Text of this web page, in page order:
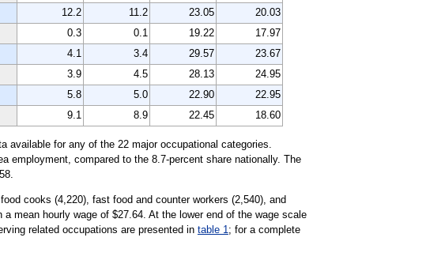
12.2 11.2 23.05
20.03
0.3 0.1 19.22
17.97
4.1 3.4 29.57
23.67
3.9 4.5 28.13
24.95
5.8 5.0 22.90
22.95
9.1 8.9 22.45 18.60
for any of the 22 major occupational categories.
employment, compared to the 8.7-percent share nationally. The
cooks (4,220), fast food and counter workers (2,540), and
mean hourly wage of $27.64. At the lower end of the wage scale
related occupations are presented in table 1; for a complete